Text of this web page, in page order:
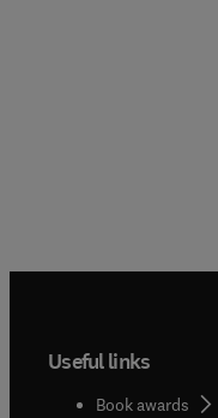
Useful links
Book awards